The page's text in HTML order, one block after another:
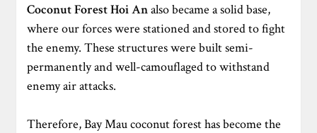
Coconut Forest Hoi Analso became a solid base,
where our forces were stationed and stored to fight
the enemy. These structures were built semi-
permanently and well-camouflaged to withstand
enemy air attacks.
Therefore, Bay Mau coconut forest has become the